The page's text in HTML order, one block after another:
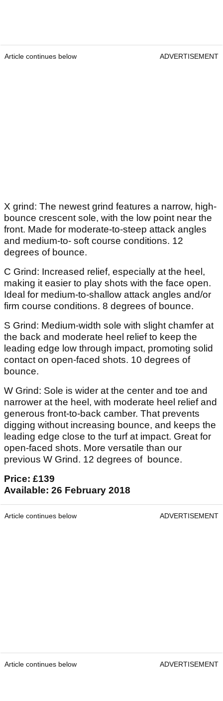
Article continues below ADVERTISEMENT
X grind: The newest grind features a narrow, high-
bounce crescent sole, with the low point near the
front. Made for moderate-to-steep attack angles
and medium-to- soft course conditions. 12
degrees of bounce.
C Grind: Increased relief, especially at the heel,
making it easier to play shots with the face open.
Ideal for medium-to-shallow attack angles and/or
firm course conditions. 8 degrees of bounce.
S Grind: Medium-width sole with slight chamfer at
the back and moderate heel relief to keep the
leading edge low through impact, promoting solid
contact on open-faced shots. 10 degrees of
bounce.
W Grind: Sole is wider at the center and toe and
narrower at the heel, with moderate heel relief and
generous front-to-back camber. That prevents
digging without increasing bounce, and keeps the
leading edge close to the turf at impact. Great for
open-faced shots. More versatile than our
previous W Grind. 12 degrees of bounce.
Price: £139
Available: 26 February 2018
Article continues below ADVERTISEMENT
Article continues below ADVERTISEMENT